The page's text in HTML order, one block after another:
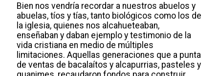
Bien nos vendría recordar a nuestros abuelos y
abuelas, tíos y tías, tanto biológicos como los de
la iglesia, quienes nos alcahueteaban,
enseñaban y daban ejemplo y testimonio de la
vida cristiana en medio de múltiples
limitaciones. Aquellas generaciones que a punta
de ventas de bacalaítos y alcapurrias, pasteles y